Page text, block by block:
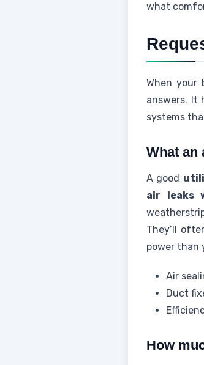
what
When your
answers. It
systems
What an
A good
air leaks
They’ll
power than
Air
Duct
How